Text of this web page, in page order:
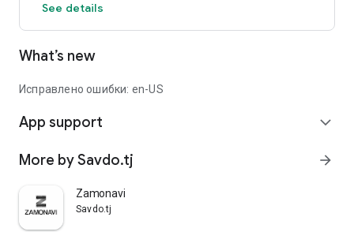
See details
What’s new
Исправлено ошибки: en-US
App support expand_more
More by Savdo.tj arrow_forward
Zamonavi
Savdo.tj